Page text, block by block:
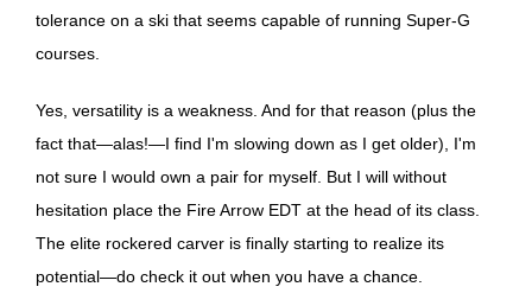
tolerance on a ski that seems capable of running Super-G
courses.
Yes, versatility is a weakness. And for that reason (plus the
fact that—alas!—I find I'm slowing down as I get older), I'm
not sure I would own a pair for myself. But I will without
hesitation place the Fire Arrow EDT at the head of its class.
The elite rockered carver is finally starting to realize its
potential—do check it out when you have a chance.